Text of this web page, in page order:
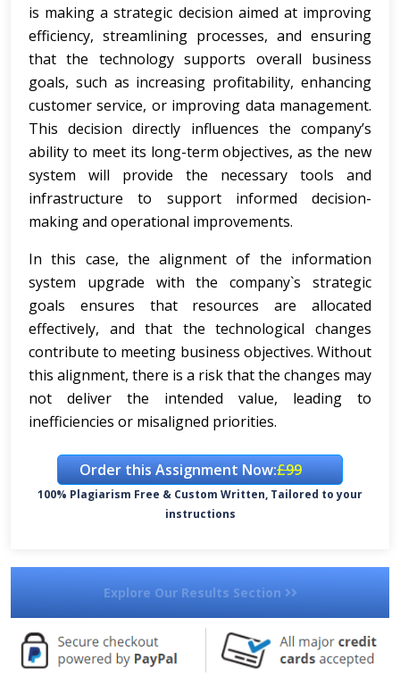
is making a strategic decision aimed at improving
efficiency, streamlining processes, and ensuring
that the technology supports overall business
goals, such as increasing profitability, enhancing
customer service, or improving data management.
This decision directly influences the company’s
ability to meet its long-term objectives, as the new
system will provide the necessary tools and
infrastructure to support informed decision-
making and operational improvements.
In this case, the alignment of the information
system upgrade with the company`s strategic
goals ensures that resources are allocated
effectively, and that the technological changes
contribute to meeting business objectives. Without
this alignment, there is a risk that the changes may
not deliver the intended value, leading to
inefficiencies or misaligned priorities.
Order this Assignment Now:£99
100% Plagiarism Free & Custom Written, Tailored to your
instructions
Explore Our Results Section